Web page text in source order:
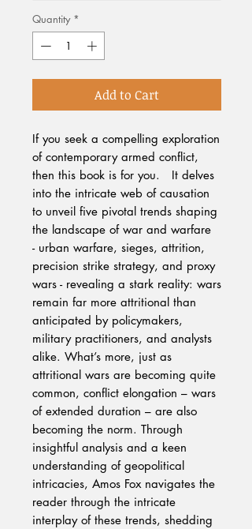
Quantity *
Add to Cart
If you seek a compelling exploration
of contemporary armed conflict,
then this book is for you. It delves
into the intricate web of causation
to unveil five pivotal trends shaping
the landscape of war and warfare
- urban warfare, sieges, attrition,
precision strike strategy, and proxy
wars - revealing a stark reality: wars
remain far more attritional than
anticipated by policymakers,
military practitioners, and analysts
alike. What’s more, just as
attritional wars are becoming quite
common, conflict elongation – wars
of extended duration – are also
becoming the norm. Through
insightful analysis and a keen
understanding of geopolitical
intricacies, Amos Fox navigates the
reader through the intricate
interplay of these trends, shedding